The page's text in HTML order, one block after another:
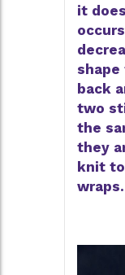
it
back
two
the
they
knit
wraps.